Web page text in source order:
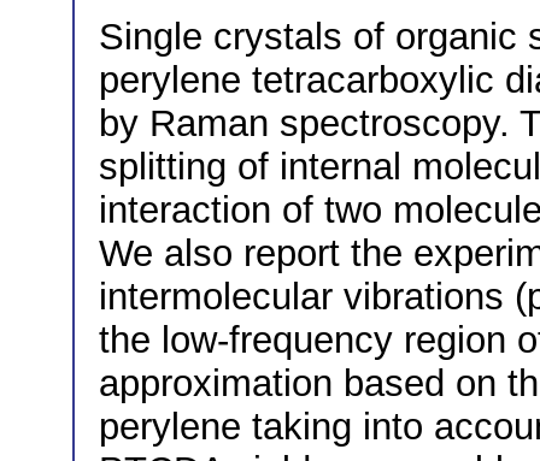
Single crystals of organic
perylene tetracarboxylic
by Raman spectroscopy.
splitting of internal
interaction of two
We also report the
intermolecular vibrations
the low-frequency region
approximation based on
perylene taking into